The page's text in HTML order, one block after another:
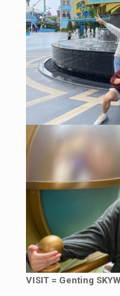
VISIT = Genting